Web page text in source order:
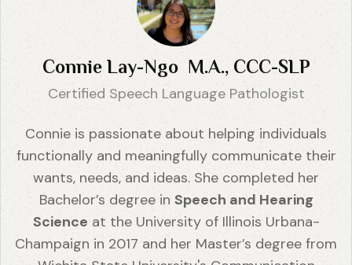
Connie Lay-Ngo M.A., CCC-SLP
Certified Speech Language Pathologist
Connie is passionate about helping individuals
functionally and meaningfully communicate their
wants, needs, and ideas. She completed her
Bachelor’s degree in Speech and Hearing
Science at the University of Illinois Urbana-
Champaign in 2017 and her Master’s degree from